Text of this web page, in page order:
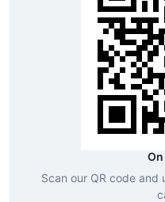
Scan our QR code and